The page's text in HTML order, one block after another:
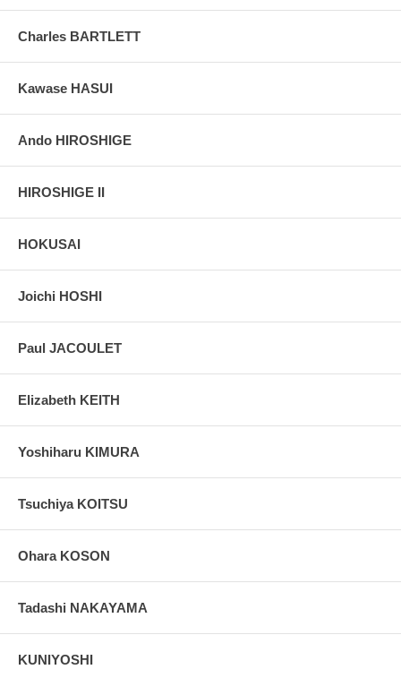
Charles BARTLETT
Kawase HASUI
Ando HIROSHIGE
HIROSHIGE II
HOKUSAI
Joichi HOSHI
Paul JACOULET
Elizabeth KEITH
Yoshiharu KIMURA
Tsuchiya KOITSU
Ohara KOSON
Tadashi NAKAYAMA
KUNIYOSHI